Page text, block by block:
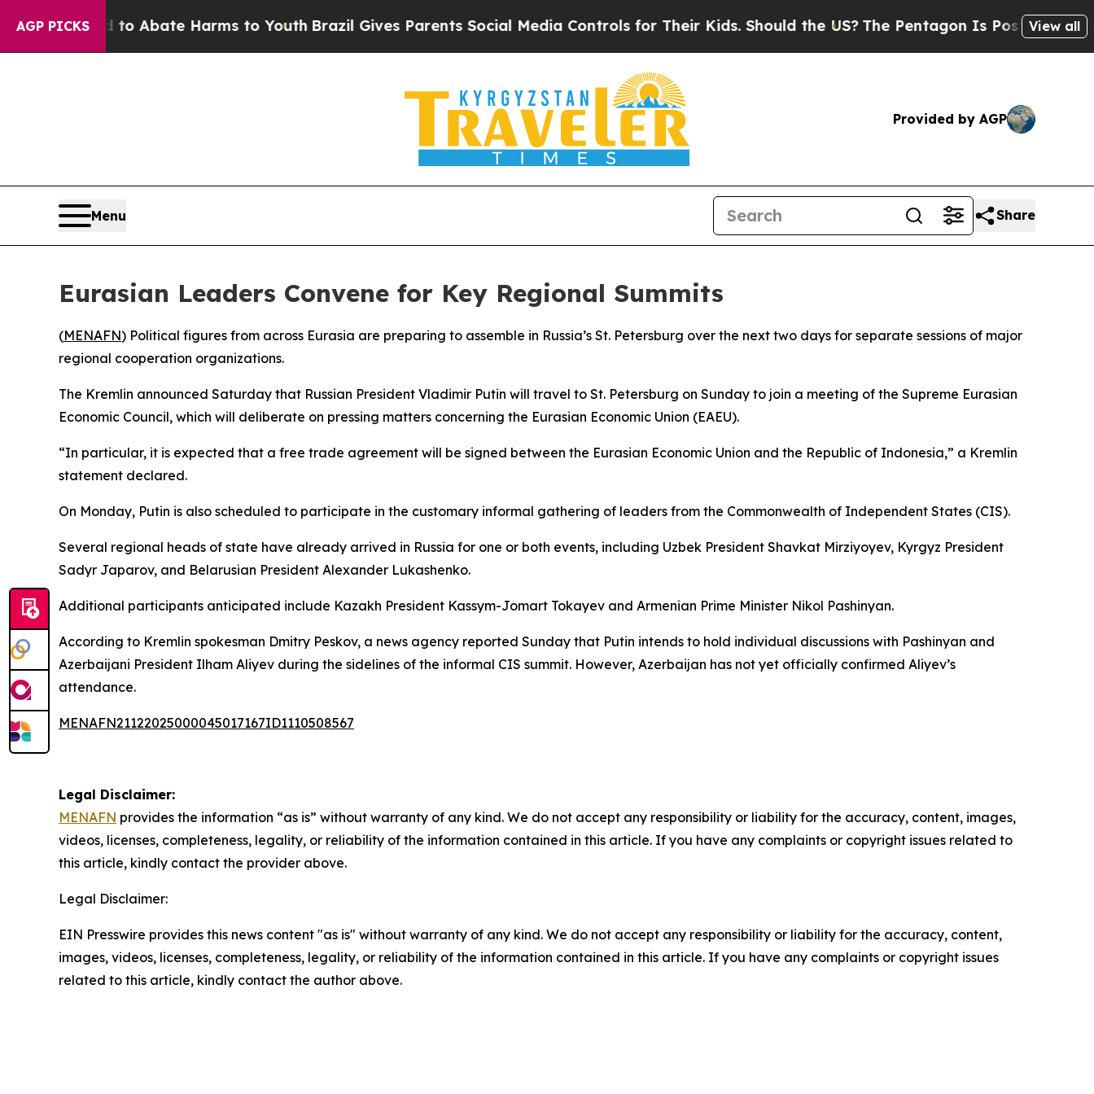
AGP PICKS
Fund to Abate Harms to YouthBrazil Gives Parents Social Media Controls for Their Kids. Should the US?The Pentagon Is Posting Cryptic
View all
Provided by AGP
Menu Share
Eurasian Leaders Convene for Key Regional Summits
(MENAFN) Political figures from across Eurasia are preparing to assemble in Russia’s St. Petersburg over the next two days for separate sessions of major
regional cooperation organizations.
The Kremlin announced Saturday that Russian President Vladimir Putin will travel to St. Petersburg on Sunday to join a meeting of the Supreme Eurasian
Economic Council, which will deliberate on pressing matters concerning the Eurasian Economic Union (EAEU).
“In particular, it is expected that a free trade agreement will be signed between the Eurasian Economic Union and the Republic of Indonesia,” a Kremlin
statement declared.
On Monday, Putin is also scheduled to participate in the customary informal gathering of leaders from the Commonwealth of Independent States (CIS).
Several regional heads of state have already arrived in Russia for one or both events, including Uzbek President Shavkat Mirziyoyev, Kyrgyz President
Sadyr Japarov, and Belarusian President Alexander Lukashenko.
Additional participants anticipated include Kazakh President Kassym-Jomart Tokayev and Armenian Prime Minister Nikol Pashinyan.
According to Kremlin spokesman Dmitry Peskov, a news agency reported Sunday that Putin intends to hold individual discussions with Pashinyan and
Azerbaijani President Ilham Aliyev during the sidelines of the informal CIS summit. However, Azerbaijan has not yet officially confirmed Aliyev’s
attendance.
MENAFN21122025000045017167ID1110508567
Legal Disclaimer:
MENAFN provides the information “as is” without warranty of any kind. We do not accept any responsibility or liability for the accuracy, content, images,
videos, licenses, completeness, legality, or reliability of the information contained in this article. If you have any complaints or copyright issues related to
this article, kindly contact the provider above.
Legal Disclaimer:
EIN Presswire provides this news content "as is" without warranty of any kind. We do not accept any responsibility or liability for the accuracy, content,
images, videos, licenses, completeness, legality, or reliability of the information contained in this article. If you have any complaints or copyright issues
related to this article, kindly contact the author above.